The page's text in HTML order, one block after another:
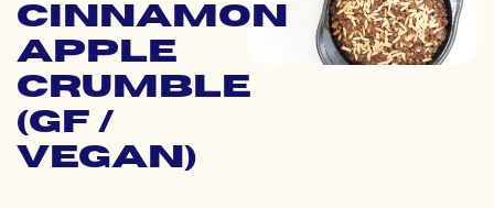
Cinnamon
Apple
Crumble
(GF /
Vegan)